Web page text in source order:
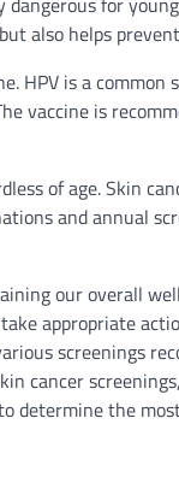
also helps
HPV is a
vaccine is
of age. Skin
and annual
our overall
appropriate
screenings
cancer
determine the